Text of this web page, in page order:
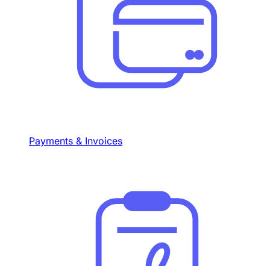
Payments & Invoices